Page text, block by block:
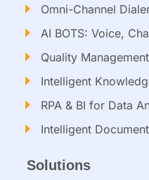
Omni-Channel
AI BOTS: Voice,
Quality
Intelligent
RPA & BI for Data
Intelligent
Solutions